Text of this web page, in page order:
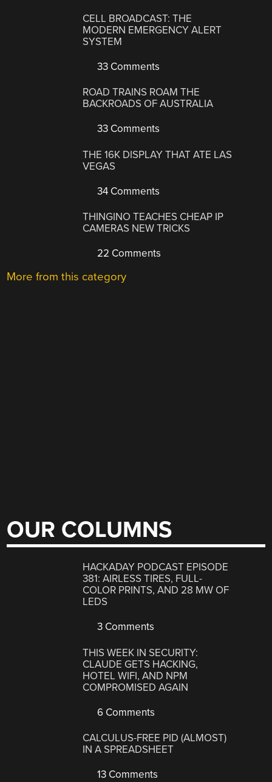
CELL BROADCAST: THE
MODERN EMERGENCY ALERT
SYSTEM
33 Comments
ROAD TRAINS ROAM THE
BACKROADS OF AUSTRALIA
33 Comments
THE 16K DISPLAY THAT ATE LAS
VEGAS
34 Comments
THINGINO TEACHES CHEAP IP
CAMERAS NEW TRICKS
22 Comments
More from this category
OUR COLUMNS
HACKADAY PODCAST EPISODE
381: AIRLESS TIRES, FULL-
COLOR PRINTS, AND 28 MW OF
LEDS
3 Comments
THIS WEEK IN SECURITY:
CLAUDE GETS HACKING,
HOTEL WIFI, AND NPM
COMPROMISED AGAIN
6 Comments
CALCULUS-FREE PID (ALMOST)
IN A SPREADSHEET
13 Comments